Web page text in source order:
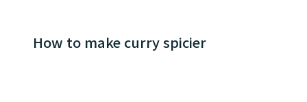
How to make curry spicier